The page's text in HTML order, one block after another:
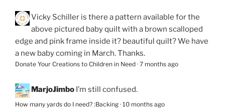
Vicky Schiller is there a pattern available for the
above pictured baby quilt with a brown scalloped
edge and pink frame inside it? beautiful quilt? We have
a new baby coming in March. Thanks.
Donate Your Creations to Children in Need · 7 months ago
MarjoJimbo I’m still confused.
How many yards do I need? :Backing · 10 months ago